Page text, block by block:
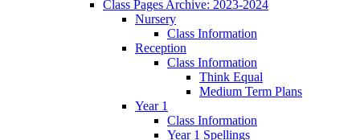
Class Pages Archive: 2023-2024
Nursery
Class Information
Reception
Class Information
Think Equal
Medium Term Plans
Year 1
Class Information
Year 1 Spellings